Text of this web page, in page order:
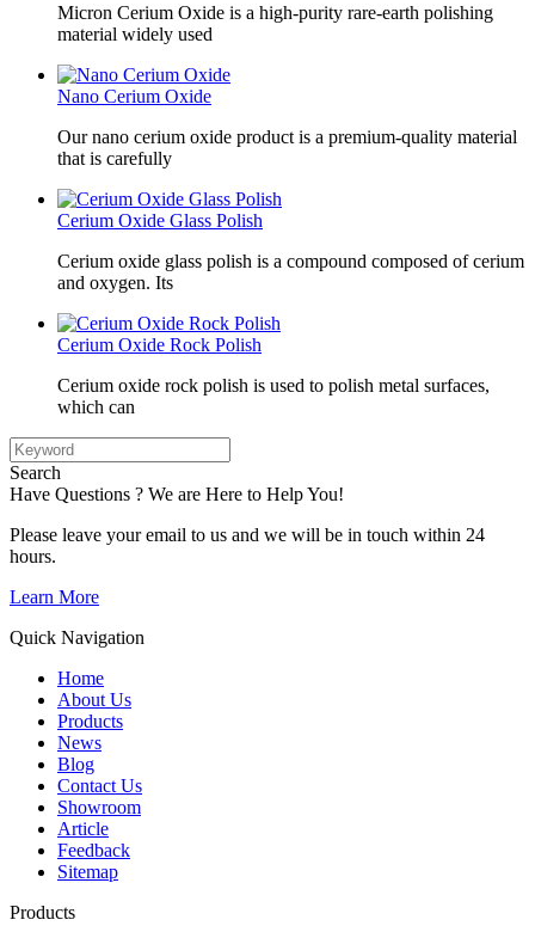
Micron Cerium Oxide is a high-purity rare-earth polishing
material widely used
Nano Cerium Oxide
Our nano cerium oxide product is a premium-quality material
that is carefully
Cerium Oxide Glass Polish
Cerium oxide glass polish is a compound composed of cerium
and oxygen. Its
Cerium Oxide Rock Polish
Cerium oxide rock polish is used to polish metal surfaces,
which can
Search
Have Questions ? We are Here to Help You!
Please leave your email to us and we will be in touch within 24
hours.
Learn More
Quick Navigation
Home
About Us
Products
News
Blog
Contact Us
Showroom
Article
Feedback
Sitemap
Products